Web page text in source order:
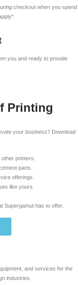
checkout when you spend
you and ready to provide
Printing
your business? Download
printers.
parts.
offerings.
like yours.
Supergamut has to offer.
and services for the
industries.